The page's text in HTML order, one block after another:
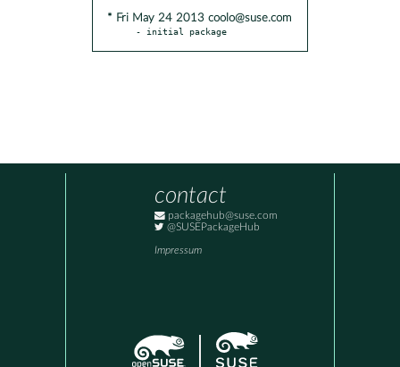
* Fri May 24 2013 coolo@suse.com
- initial package
contact
packagehub@suse.com
@SUSEPackageHub
Impressum